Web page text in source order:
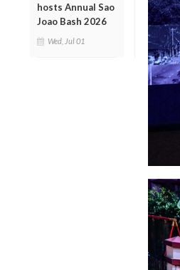
hosts Annual Sao
Joao Bash 2026
Wed, Jul 01